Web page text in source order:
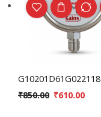
G10201D61G022118
₹850.00 ₹610.00